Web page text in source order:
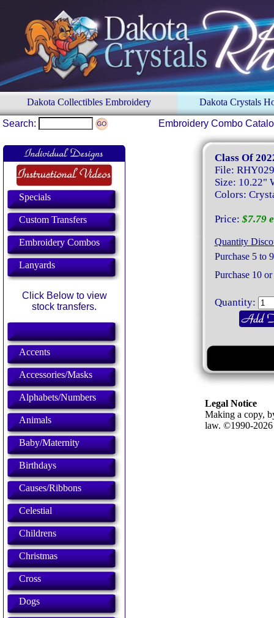
Dakota Collectibles Embroidery Dakota Crystals
Search: Embroidery Combo
Specials
Custom Transfers
Embroidery Combos
Lanyards
Click Below to view
stock transfers.
Accents
Accessories/Masks
Alphabets/Numbers
Animals
Baby/Maternity
Birthdays
Causes/Ribbons
Celestial
Childrens
Christmas
Cross
Dogs
Class Of
File:
Size: 10.22"
Colors:
Price: $7.79
Quantity
Purchase 5 to
Purchase 10
Quantity:
Legal Notice
Making a copy,
law. ©1990-